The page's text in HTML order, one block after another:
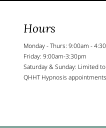
Hours
Monday - Thurs: 9:00am -
Friday: 9:00am-3:30pm
Saturday & Sunday: Limited to
QHHT Hypnosis appointments